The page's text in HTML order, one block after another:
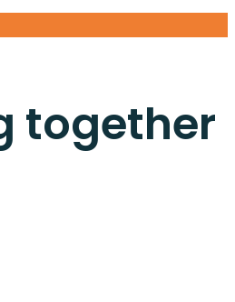
together